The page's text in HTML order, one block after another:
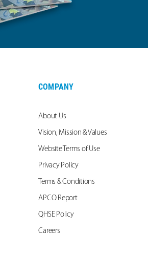
COMPANY
About Us
Vision, Mission & Values
Website Terms of Use
Privacy Policy
Terms & Conditions
APCO Report
QHSE Policy
Careers